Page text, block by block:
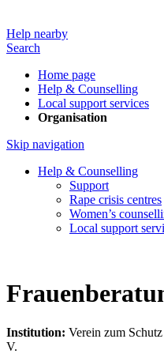
Help nearby
Search
Home page
Help & Counselling
Local support services
Organisation
Skip navigation
Help & Counselling
Support
Rape crisis centres
Women’s
Local support
Institution: Verein zum
V.